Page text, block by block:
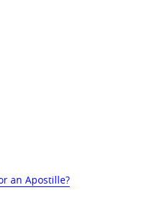
an Apostille?